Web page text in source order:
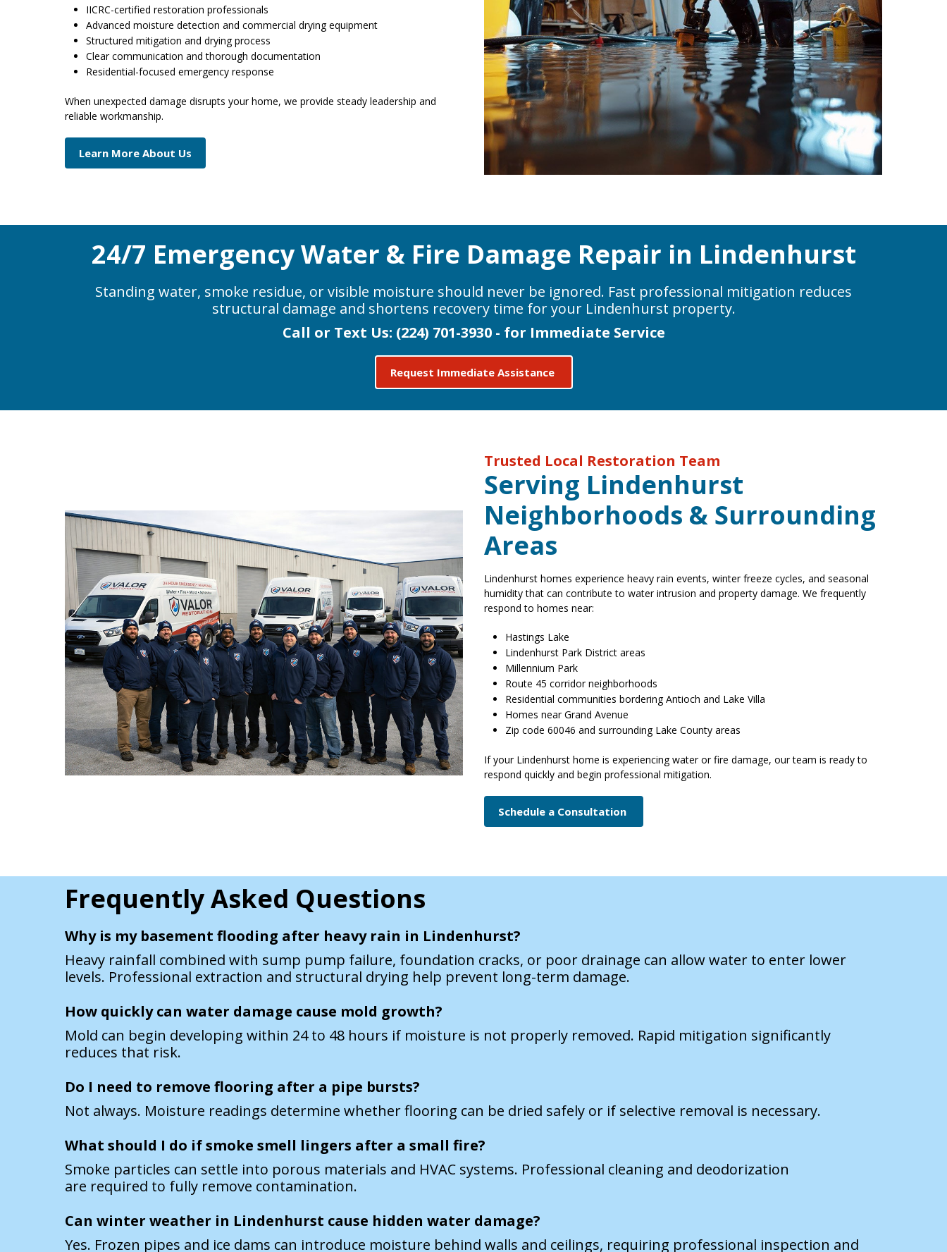
IICRC-certified restoration professionals
Advanced moisture detection and commercial drying equipment
Structured mitigation and drying process
Clear communication and thorough documentation
Residential-focused emergency response
When unexpected damage disrupts your home, we provide steady leadership and
reliable workmanship.
Learn More About Us
24/7 Emergency Water & Fire Damage Repair in Lindenhurst
Standing water, smoke residue, or visible moisture should never be ignored. Fast professional mitigation reduces
structural damage and shortens recovery time for your Lindenhurst property.
Call or Text Us: (224) 701-3930 - for Immediate Service
Request Immediate Assistance
Trusted Local Restoration Team
Serving Lindenhurst
Neighborhoods & Surrounding
Areas
Lindenhurst homes experience heavy rain events, winter freeze cycles, and seasonal
humidity that can contribute to water intrusion and property damage. We frequently
respond to homes near:
Hastings Lake
Lindenhurst Park District areas
Millennium Park
Route 45 corridor neighborhoods
Residential communities bordering Antioch and Lake Villa
Homes near Grand Avenue
Zip code 60046 and surrounding Lake County areas
If your Lindenhurst home is experiencing water or fire damage, our team is ready to
respond quickly and begin professional mitigation.
Schedule a Consultation
Frequently Asked Questions
Why is my basement flooding after heavy rain in Lindenhurst?
Heavy rainfall combined with sump pump failure, foundation cracks, or poor drainage can allow water to enter lower
levels. Professional extraction and structural drying help prevent long-term damage.
How quickly can water damage cause mold growth?
Mold can begin developing within 24 to 48 hours if moisture is not properly removed. Rapid mitigation significantly
reduces that risk.
Do I need to remove flooring after a pipe bursts?
Not always. Moisture readings determine whether flooring can be dried safely or if selective removal is necessary.
What should I do if smoke smell lingers after a small fire?
Smoke particles can settle into porous materials and HVAC systems. Professional cleaning and deodorization
are required to fully remove contamination.
Can winter weather in Lindenhurst cause hidden water damage?
Yes. Frozen pipes and ice dams can introduce moisture behind walls and ceilings, requiring professional inspection and